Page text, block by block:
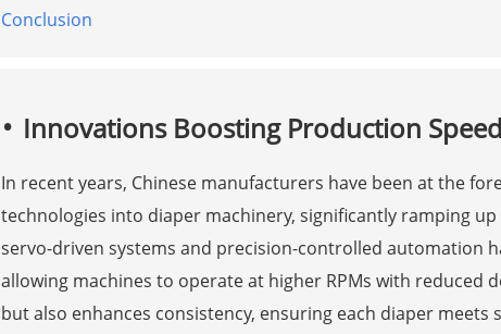
Conclusion
Innovations Boosting Production
In recent years, Chinese manufacturers have been at the
technologies into diaper machinery, significantly ramping
servo-driven systems and precision-controlled automation
allowing machines to operate at higher RPMs with reduced
but also enhances consistency, ensuring each diaper